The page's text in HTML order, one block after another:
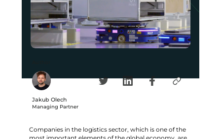
Jakub Olech
Managing Partner
Companies in the logistics sector, which is one of the